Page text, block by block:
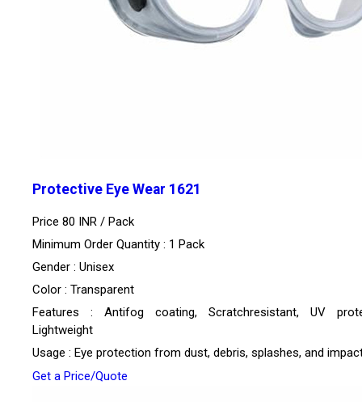
Protective Eye Wear 1621
Price 80 INR / Pack
Minimum Order Quantity : 1 Pack
Gender : Unisex
Color : Transparent
Features : Antifog coating, Scratchresistant, UV
Lightweight
Usage : Eye protection from dust, debris, splashes, and
Get a Price/Quote